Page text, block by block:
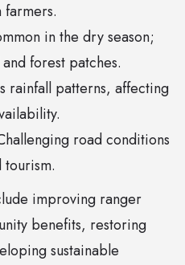
farmers.
in the dry season;
forest patches.
rainfall patterns, affecting
road conditions
improving ranger
benefits, restoring
sustainable